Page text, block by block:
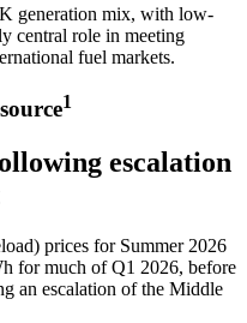
generation mix, with low-
central role in meeting
fuel markets.
1
escalation
prices for Summer 2026
for much of Q1 2026, before
an escalation of the Middle